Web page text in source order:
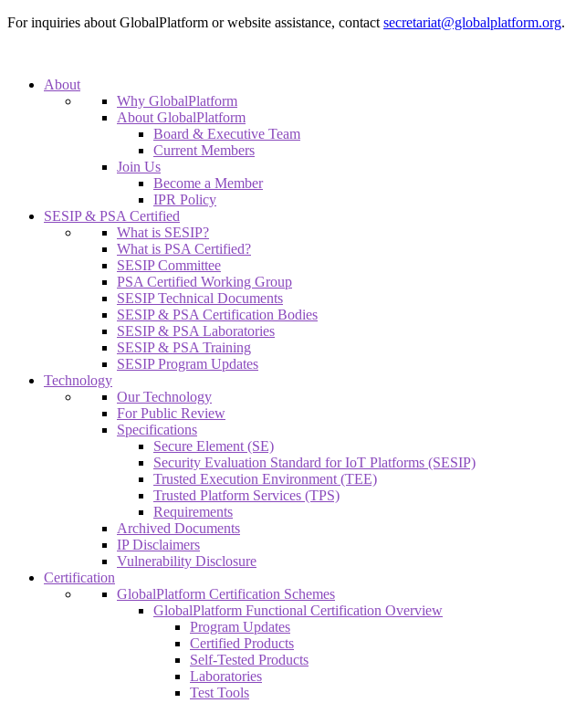
For inquiries about GlobalPlatform or website assistance, contact secretariat@globalplatform.org.
About
Why GlobalPlatform
About GlobalPlatform
Board & Executive Team
Current Members
Join Us
Become a Member
IPR Policy
SESIP & PSA Certified
What is SESIP?
What is PSA Certified?
SESIP Committee
PSA Certified Working Group
SESIP Technical Documents
SESIP & PSA Certification Bodies
SESIP & PSA Laboratories
SESIP & PSA Training
SESIP Program Updates
Technology
Our Technology
For Public Review
Specifications
Secure Element (SE)
Security Evaluation Standard for IoT Platforms (SESIP)
Trusted Execution Environment (TEE)
Trusted Platform Services (TPS)
Requirements
Archived Documents
IP Disclaimers
Vulnerability Disclosure
Certification
GlobalPlatform Certification Schemes
GlobalPlatform Functional Certification Overview
Program Updates
Certified Products
Self-Tested Products
Laboratories
Test Tools